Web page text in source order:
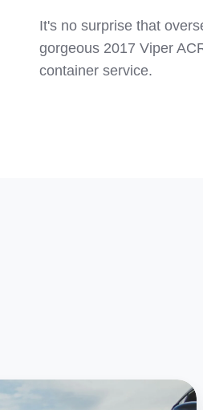
It's no surprise that
gorgeous 2017 Viper
container service.